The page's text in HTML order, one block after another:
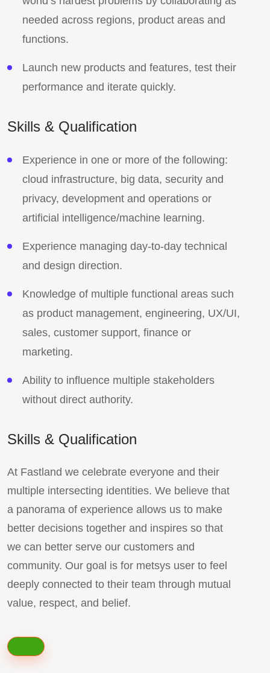
needed across regions, product areas and
functions.
Launch new products and features, test their
performance and iterate quickly.
Skills & Qualification
Experience in one or more of the following:
cloud infrastructure, big data, security and
privacy, development and operations or
artificial intelligence/machine learning.
Experience managing day-to-day technical
and design direction.
Knowledge of multiple functional areas such
as product management, engineering, UX/UI,
sales, customer support, finance or
marketing.
Ability to influence multiple stakeholders
without direct authority.
Skills & Qualification
At Fastland we celebrate everyone and their
multiple intersecting identities. We believe that
a panorama of experience allows us to make
better decisions together and inspires so that
we can better serve our customers and
community. Our goal is for metsys user to feel
deeply connected to their team through mutual
value, respect, and belief.